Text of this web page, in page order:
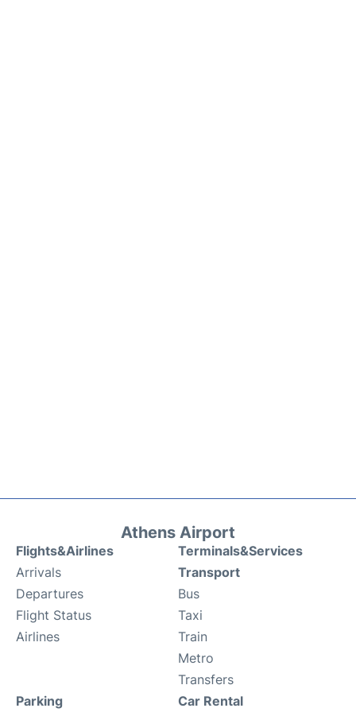
Athens Airport
Flights&Airlines
Arrivals
Departures
Flight Status
Airlines
Terminals&Services
Transport
Bus
Taxi
Train
Metro
Transfers
Parking
Car Rental